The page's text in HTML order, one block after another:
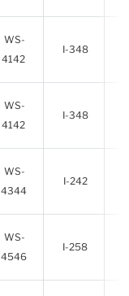
WS-
4142
I-348
WS-
4142
I-348
WS-
4344
I-242
WS-
4546
I-258